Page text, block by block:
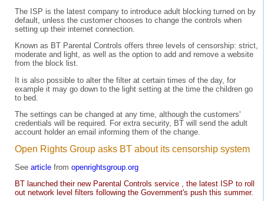
The ISP is the latest company to introduce adult blocking turned on by
default, unless the customer chooses to change the controls when
setting up their internet connection.
Known as BT Parental Controls offers three levels of censorship: strict,
moderate and light, as well as the option to add and remove a website
from the block list.
It is also possible to alter the filter at certain times of the day, for
example it may go down to the light setting at the time the children go
to bed.
The settings can be changed at any time, although the customers'
credentials will be required. For extra security, BT will send the adult
account holder an email informing them of the change.
Open Rights Group asks BT about its censorship system
See article from openrightsgroup.org
BT launched their new Parental Controls service , the latest ISP to roll
out network level filters following the Government's push this summer.